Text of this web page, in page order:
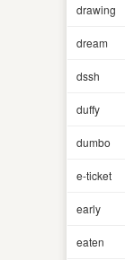
drawing
dream
dssh
duffy
dumbo
e-ticket
early
eaten